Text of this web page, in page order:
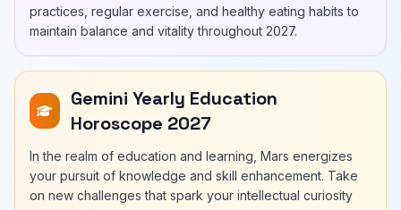
practices, regular exercise, and healthy eating habits to
maintain balance and vitality throughout 2027.
Gemini Yearly Education
Horoscope 2027
In the realm of education and learning, Mars energizes
your pursuit of knowledge and skill enhancement. Take
on new challenges that spark your intellectual curiosity